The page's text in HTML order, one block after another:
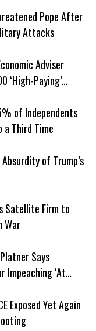
Pope After
Attacks
Adviser
‘High-Paying’
of Independents
a Third Time
of Trump’s
Satellite Firm to
War
Says
Impeaching ‘At
Exposed Yet Again